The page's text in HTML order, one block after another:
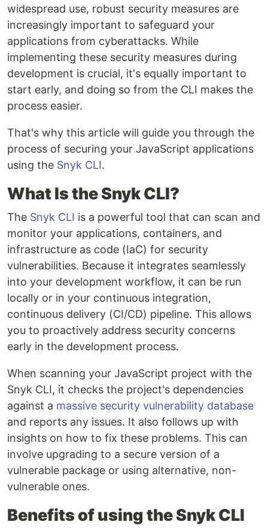
widespread use, robust security measures are
increasingly important to safeguard your
applications from cyberattacks. While
implementing these security measures during
development is crucial, it's equally important to
start early, and doing so from the CLI makes the
process easier.
That's why this article will guide you through the
process of securing your JavaScript applications
using the Snyk CLI.
What Is the Snyk CLI?
The Snyk CLI is a powerful tool that can scan and
monitor your applications, containers, and
infrastructure as code (IaC) for security
vulnerabilities. Because it integrates seamlessly
into your development workflow, it can be run
locally or in your continuous integration,
continuous delivery (CI/CD) pipeline. This allows
you to proactively address security concerns
early in the development process.
When scanning your JavaScript project with the
Snyk CLI, it checks the project's dependencies
against a massive security vulnerability database
and reports any issues. It also follows up with
insights on how to fix these problems. This can
involve upgrading to a secure version of a
vulnerable package or using alternative, non-
vulnerable ones.
Benefits of using the Snyk CLI